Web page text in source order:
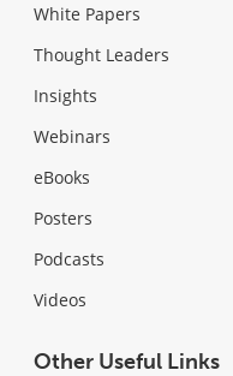
White Papers
Thought Leaders
Insights
Webinars
eBooks
Posters
Podcasts
Videos
Other Useful Links